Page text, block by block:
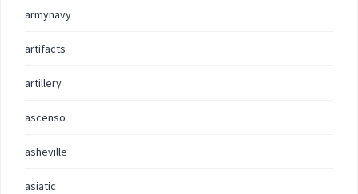
armynavy
artifacts
artillery
ascenso
asheville
asiatic